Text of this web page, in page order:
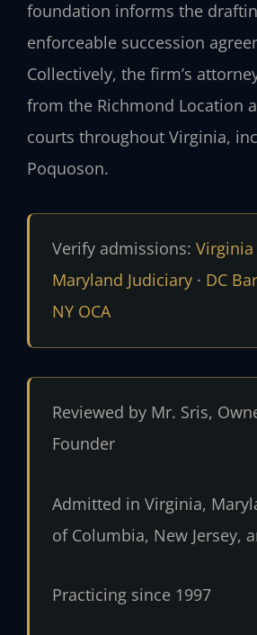
foundation informs the
enforceable succession
Collectively, the firm’s
from the Richmond Location
courts throughout Virginia,
Poquoson.
Verify admissions: Virginia
Maryland Judiciary· DC Bar
NY OCA
Reviewed by Mr. Sris,
Founder
Admitted in Virginia,
of Columbia, New Jersey,
Practicing since 1997